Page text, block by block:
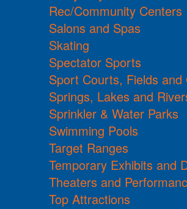
Rec/Community Centers
Salons and Spas
Skating
Spectator Sports
Sport Courts, Fields and
Springs, Lakes and
Sprinkler & Water Parks
Swimming Pools
Target Ranges
Temporary Exhibits and
Theaters and
Top Attractions